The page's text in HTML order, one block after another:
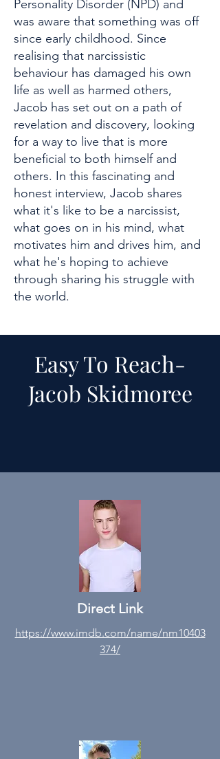
Personality Disorder (NPD) and
was aware that something was off
since early childhood. Since
realising that narcissistic
behaviour has damaged his own
life as well as harmed others,
Jacob has set out on a path of
revelation and discovery, looking
for a way to live that is more
beneficial to both himself and
others. In this fascinating and
honest interview, Jacob shares
what it's like to be a narcissist,
what goes on in his mind, what
motivates him and drives him, and
what he's hoping to achieve
through sharing his struggle with
the world.
Easy To Reach-
Jacob Skidmoree
Direct Link
https://www.imdb.com/name/nm10403
374/